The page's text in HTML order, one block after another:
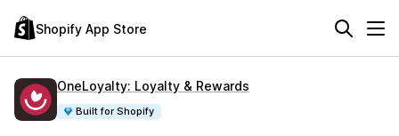
Shopify App Store
OneLoyalty: Loyalty & Rewards
Built for Shopify